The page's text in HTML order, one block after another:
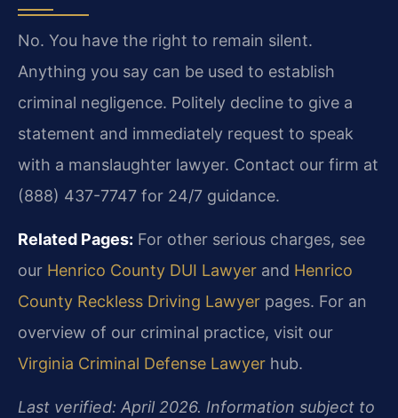
No. You have the right to remain silent.
Anything you say can be used to establish
criminal negligence. Politely decline to give a
statement and immediately request to speak
with a manslaughter lawyer. Contact our firm at
(888) 437-7747 for 24/7 guidance.
Related Pages: For other serious charges, see
our Henrico County DUI Lawyer and Henrico
County Reckless Driving Lawyer pages. For an
overview of our criminal practice, visit our
Virginia Criminal Defense Lawyer hub.
Last verified: April 2026. Information subject to